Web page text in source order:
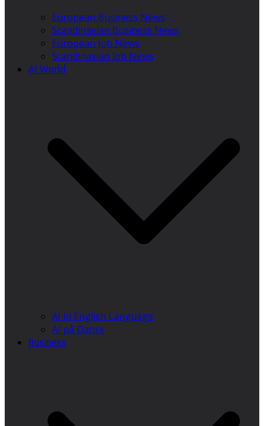
European Business News
Scandinavian Business News
European Job News
Scandinavian Job News
AI World
AI in English Language
AI på Dansk
Business